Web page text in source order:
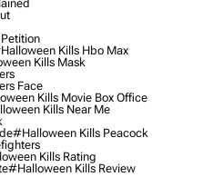
Kills Hbo Max
Kills Mask
Face
Kills Movie Box Office
Kills Near Me
#halloween Kills Peacock
Kills Rating
#halloween Kills Review